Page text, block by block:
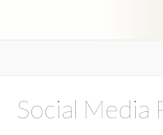
Social Media